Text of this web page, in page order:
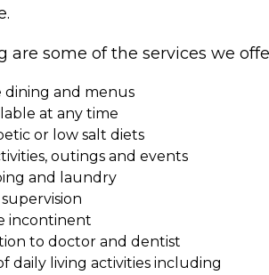
are some of the services we
dining and menus
at any time
or low salt diets
outings and events
and laundry
incontinent
to doctor and dentist
daily living activities including